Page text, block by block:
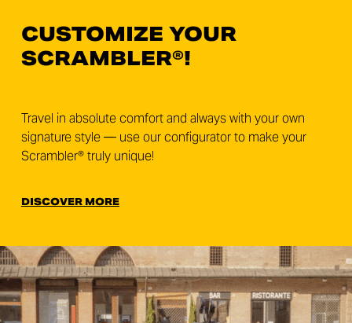
CUSTOMIZE YOUR
SCRAMBLER®!
Travel in absolute comfort and always with your own
signature style — use our configurator to make your
Scrambler® truly unique!
DISCOVER MORE